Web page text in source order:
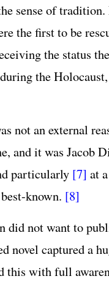
sense of
the first to be
the status
the
not an external
and it was Jacob
particularly [7] at
known. [8]
did not want to
novel captured a
this with full